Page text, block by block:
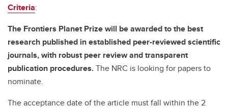
Criteria:
The Frontiers Planet Prize will be awarded to the best
research published in established peer-reviewed scientific
journals, with robust peer review and transparent
publication procedures.The NRC is looking for papers to
nominate.
The acceptance date of the article must fall within the 2